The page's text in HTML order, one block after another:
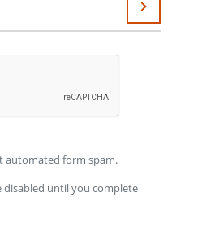
Submit
automated form spam.
until you complete